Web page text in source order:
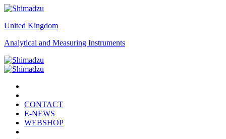
United Kingdom
Analytical and Measuring Instruments
CONTACT
E-NEWS
WEBSHOP